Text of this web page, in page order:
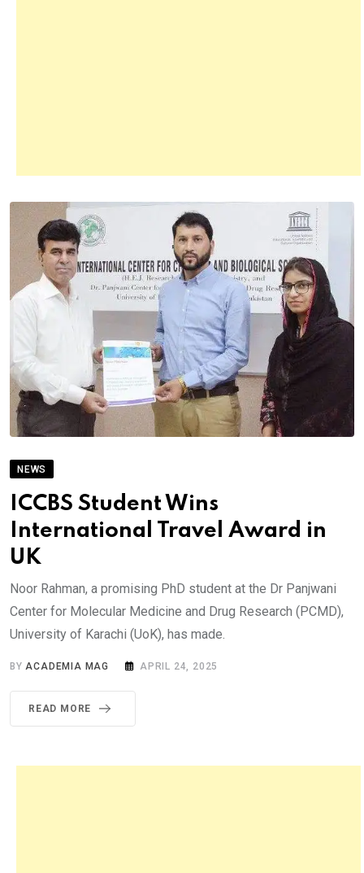
NEWS
ICCBS Student Wins
International Travel Award in
UK
Noor Rahman, a promising PhD student at the Dr Panjwani
Center for Molecular Medicine and Drug Research (PCMD),
University of Karachi (UoK), has made.
BYACADEMIA MAG APRIL 24, 2025
READ MORE